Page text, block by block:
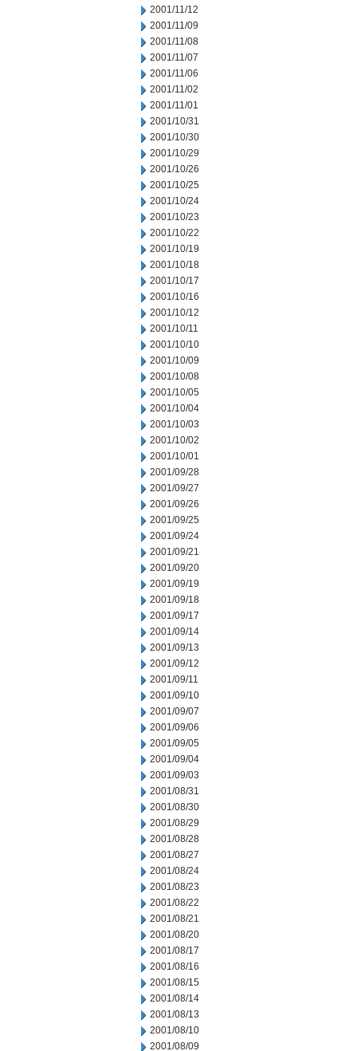
2001/11/12
2001/11/09
2001/11/08
2001/11/07
2001/11/06
2001/11/02
2001/11/01
2001/10/31
2001/10/30
2001/10/29
2001/10/26
2001/10/25
2001/10/24
2001/10/23
2001/10/22
2001/10/19
2001/10/18
2001/10/17
2001/10/16
2001/10/12
2001/10/11
2001/10/10
2001/10/09
2001/10/08
2001/10/05
2001/10/04
2001/10/03
2001/10/02
2001/10/01
2001/09/28
2001/09/27
2001/09/26
2001/09/25
2001/09/24
2001/09/21
2001/09/20
2001/09/19
2001/09/18
2001/09/17
2001/09/14
2001/09/13
2001/09/12
2001/09/11
2001/09/10
2001/09/07
2001/09/06
2001/09/05
2001/09/04
2001/09/03
2001/08/31
2001/08/30
2001/08/29
2001/08/28
2001/08/27
2001/08/24
2001/08/23
2001/08/22
2001/08/21
2001/08/20
2001/08/17
2001/08/16
2001/08/15
2001/08/14
2001/08/13
2001/08/10
2001/08/09